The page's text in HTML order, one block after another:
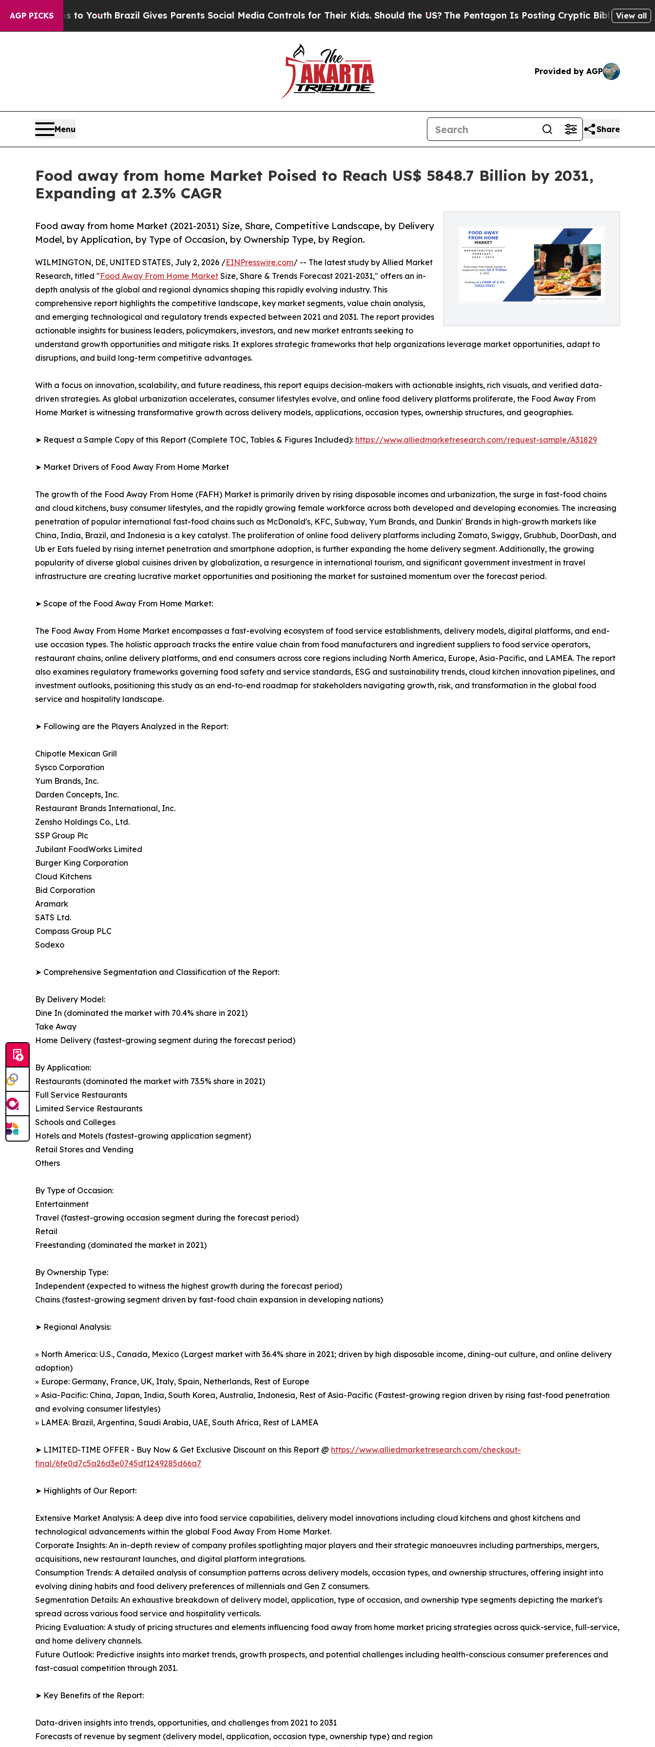
AGP PICKS
to Youth Brazil Gives Parents Social Media Controls for Their Kids. Should the US?The Pentagon Is Posting Cryptic Biblical Messages onView all
Provided by AGP
Menu Share
Food away from home Market Poised to Reach US$ 5848.7 Billion by 2031,
Expanding at 2.3% CAGR
Food away from home Market (2021-2031) Size, Share, Competitive Landscape, by Delivery
Model, by Application, by Type of Occasion, by Ownership Type, by Region.
WILMINGTON, DE, UNITED STATES, July 2, 2026 /EINPresswire.com/ -- The latest study by Allied Market
Research, titled "Food Away From Home Market Size, Share & Trends Forecast 2021-2031," offers an in-
depth analysis of the global and regional dynamics shaping this rapidly evolving industry. This
comprehensive report highlights the competitive landscape, key market segments, value chain analysis,
and emerging technological and regulatory trends expected between 2021 and 2031. The report provides
actionable insights for business leaders, policymakers, investors, and new market entrants seeking to
understand growth opportunities and mitigate risks. It explores strategic frameworks that help organizations leverage market opportunities, adapt to
disruptions, and build long-term competitive advantages.
With a focus on innovation, scalability, and future readiness, this report equips decision-makers with actionable insights, rich visuals, and verified data-
driven strategies. As global urbanization accelerates, consumer lifestyles evolve, and online food delivery platforms proliferate, the Food Away From
Home Market is witnessing transformative growth across delivery models, applications, occasion types, ownership structures, and geographies.
➤ Request a Sample Copy of this Report (Complete TOC, Tables & Figures Included): https://www.alliedmarketresearch.com/request-sample/A31829
➤ Market Drivers of Food Away From Home Market
The growth of the Food Away From Home (FAFH) Market is primarily driven by rising disposable incomes and urbanization, the surge in fast-food chains
and cloud kitchens, busy consumer lifestyles, and the rapidly growing female workforce across both developed and developing economies. The increasing
penetration of popular international fast-food chains such as McDonald's, KFC, Subway, Yum Brands, and Dunkin' Brands in high-growth markets like
China, India, Brazil, and Indonesia is a key catalyst. The proliferation of online food delivery platforms including Zomato, Swiggy, Grubhub, DoorDash, and
Ub er Eats fueled by rising internet penetration and smartphone adoption, is further expanding the home delivery segment. Additionally, the growing
popularity of diverse global cuisines driven by globalization, a resurgence in international tourism, and significant government investment in travel
infrastructure are creating lucrative market opportunities and positioning the market for sustained momentum over the forecast period.
➤ Scope of the Food Away From Home Market:
The Food Away From Home Market encompasses a fast-evolving ecosystem of food service establishments, delivery models, digital platforms, and end-
use occasion types. The holistic approach tracks the entire value chain from food manufacturers and ingredient suppliers to food service operators,
restaurant chains, online delivery platforms, and end consumers across core regions including North America, Europe, Asia-Pacific, and LAMEA. The report
also examines regulatory frameworks governing food safety and service standards, ESG and sustainability trends, cloud kitchen innovation pipelines, and
investment outlooks, positioning this study as an end-to-end roadmap for stakeholders navigating growth, risk, and transformation in the global food
service and hospitality landscape.
➤ Following are the Players Analyzed in the Report:
Chipotle Mexican Grill
Sysco Corporation
Yum Brands, Inc.
Darden Concepts, Inc.
Restaurant Brands International, Inc.
Zensho Holdings Co., Ltd.
SSP Group Plc
Jubilant FoodWorks Limited
Burger King Corporation
Cloud Kitchens
Bid Corporation
Aramark
SATS Ltd.
Compass Group PLC
Sodexo
➤ Comprehensive Segmentation and Classification of the Report:
By Delivery Model:
Dine In (dominated the market with 70.4% share in 2021)
Take Away
Home Delivery (fastest-growing segment during the forecast period)
By Application:
Restaurants (dominated the market with 73.5% share in 2021)
Full Service Restaurants
Limited Service Restaurants
Schools and Colleges
Hotels and Motels (fastest-growing application segment)
Retail Stores and Vending
Others
By Type of Occasion:
Entertainment
Travel (fastest-growing occasion segment during the forecast period)
Retail
Freestanding (dominated the market in 2021)
By Ownership Type:
Independent (expected to witness the highest growth during the forecast period)
Chains (fastest-growing segment driven by fast-food chain expansion in developing nations)
➤ Regional Analysis:
» North America: U.S., Canada, Mexico (Largest market with 36.4% share in 2021; driven by high disposable income, dining-out culture, and online delivery
adoption)
» Europe: Germany, France, UK, Italy, Spain, Netherlands, Rest of Europe
» Asia-Pacific: China, Japan, India, South Korea, Australia, Indonesia, Rest of Asia-Pacific (Fastest-growing region driven by rising fast-food penetration
and evolving consumer lifestyles)
» LAMEA: Brazil, Argentina, Saudi Arabia, UAE, South Africa, Rest of LAMEA
➤ LIMITED-TIME OFFER - Buy Now & Get Exclusive Discount on this Report @ https://www.alliedmarketresearch.com/checkout-
final/6fe0d7c5a26d3e0745df1249285d66a7
➤ Highlights of Our Report:
Extensive Market Analysis: A deep dive into food service capabilities, delivery model innovations including cloud kitchens and ghost kitchens and
technological advancements within the global Food Away From Home Market.
Corporate Insights: An in-depth review of company profiles spotlighting major players and their strategic manoeuvres including partnerships, mergers,
acquisitions, new restaurant launches, and digital platform integrations.
Consumption Trends: A detailed analysis of consumption patterns across delivery models, occasion types, and ownership structures, offering insight into
evolving dining habits and food delivery preferences of millennials and Gen Z consumers.
Segmentation Details: An exhaustive breakdown of delivery model, application, type of occasion, and ownership type segments depicting the market's
spread across various food service and hospitality verticals.
Pricing Evaluation: A study of pricing structures and elements influencing food away from home market pricing strategies across quick-service, full-service,
and home delivery channels.
Future Outlook: Predictive insights into market trends, growth prospects, and potential challenges including health-conscious consumer preferences and
fast-casual competition through 2031.
➤ Key Benefits of the Report:
Data-driven insights into trends, opportunities, and challenges from 2021 to 2031
Forecasts of revenue by segment (delivery model, application, occasion type, ownership type) and region